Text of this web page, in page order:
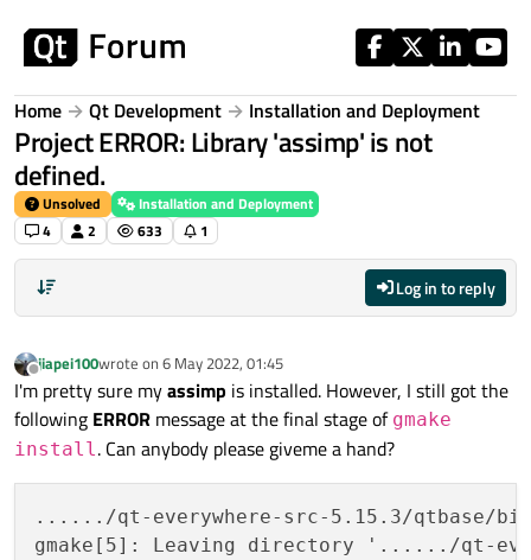
Home Qt Development Installation and Deployment
Project ERROR: Library 'assimp' is not
defined.
Unsolved
Installation and Deployment
4
2 633 1
Log in to reply
Offline
jiapei100wrote on 6 May 2022, 01:45
last edited by
I'm pretty sure myassimp is installed. However, I still got the
following ERROR message at the final stage of gmake
install . Can anybody please giveme a hand?
....../qt-everywhere-src-5.15.3/qtbase/bin/
gmake[5]: Leaving directory '....../qt-